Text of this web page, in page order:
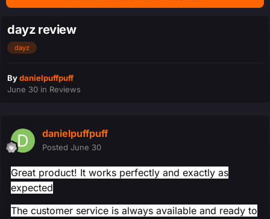
dayz review
dayz
Bydanielpuffpuff
June 30 in Reviews
danielpuffpuff
Posted June 30
Great product! It works perfectly and exactly as
expected
The customer service is always available and ready to